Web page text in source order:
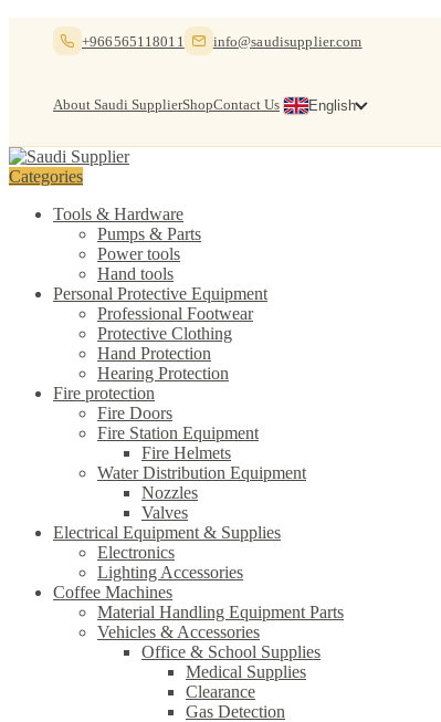
+966565118011 info@saudisupplier.com
About Saudi SupplierShopContact Us English
Categories
Tools & Hardware
Pumps & Parts
Power tools
Hand tools
Personal Protective Equipment
Professional Footwear
Protective Clothing
Hand Protection
Hearing Protection
Fire protection
Fire Doors
Fire Station Equipment
Fire Helmets
Water Distribution Equipment
Nozzles
Valves
Electrical Equipment & Supplies
Electronics
Lighting Accessories
Coffee Machines
Material Handling Equipment Parts
Vehicles & Accessories
Office & School Supplies
Medical Supplies
Clearance
Gas Detection